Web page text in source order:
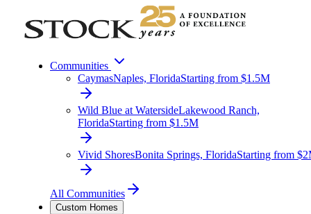
Communities
CaymasNaples, FloridaStarting from $1.5M
Wild Blue at WatersideLakewood Ranch,
FloridaStarting from $1.5M
Vivid ShoresBonita Springs, FloridaStarting from
All Communities
Custom Homes